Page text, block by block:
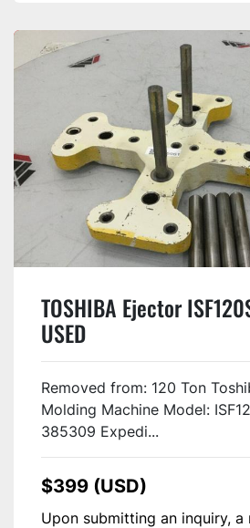
TOSHIBA Ejector
USED
Removed from: 120 Ton
Molding Machine Model:
385309 Expedi...
$399 (USD)
Upon submitting an inquiry, a